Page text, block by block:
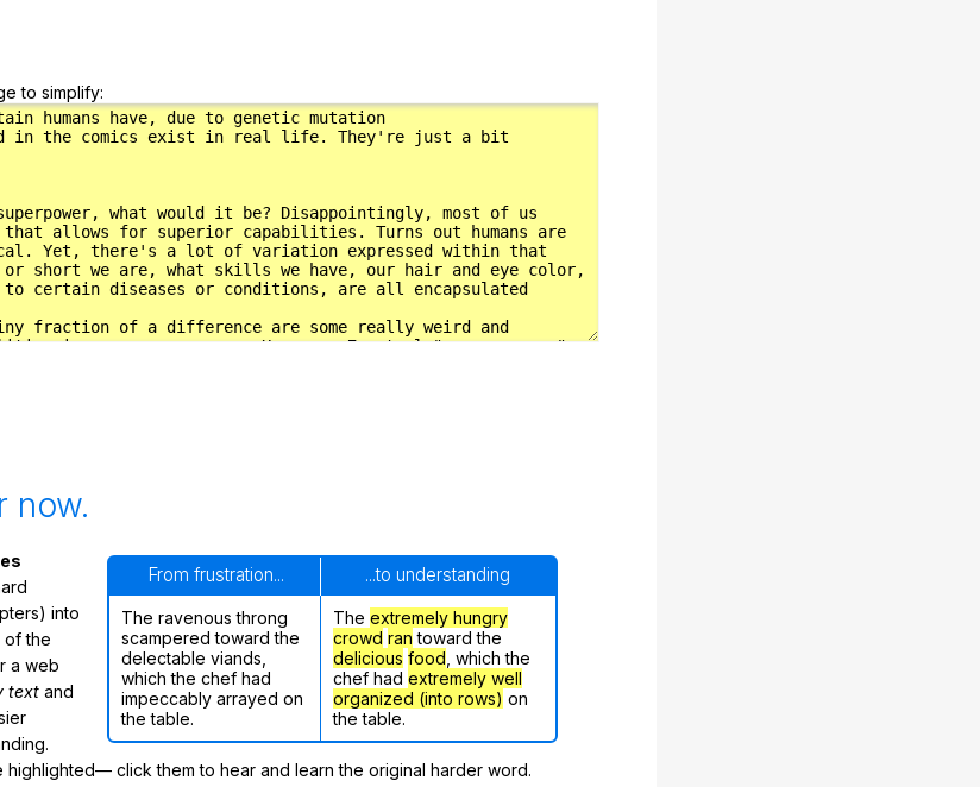
to simplify:
now.
From frustration... ...to understanding
The ravenous throng
scampered toward the
delectable viands,
which the chef had
impeccably arrayed on
the table.
The extremely hungry
crowd ran toward the
delicious food , which the
chef had extremely well
organized (into rows) on
the table.
into
of the
a web
text and
click them to hear and learn the original harder word.